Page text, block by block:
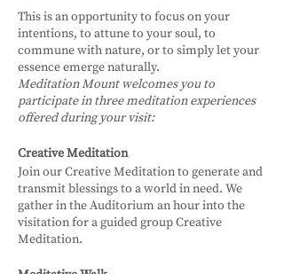
This is an opportunity to focus on your
intentions, to attune to your soul, to
commune with nature, or to simply let your
essence emerge naturally.
Meditation Mount welcomes you to
participate in three meditation experiences
offered during your visit:
Creative Meditation
Join our Creative Meditation to generate and
transmit blessings to a world in need. We
gather in the Auditorium an hour into the
visitation for a guided group Creative
Meditation.